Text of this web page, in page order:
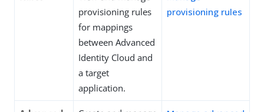
provisioning rules
for mappings
between Advanced
Identity Cloud and
a target
application.
provisioning rules